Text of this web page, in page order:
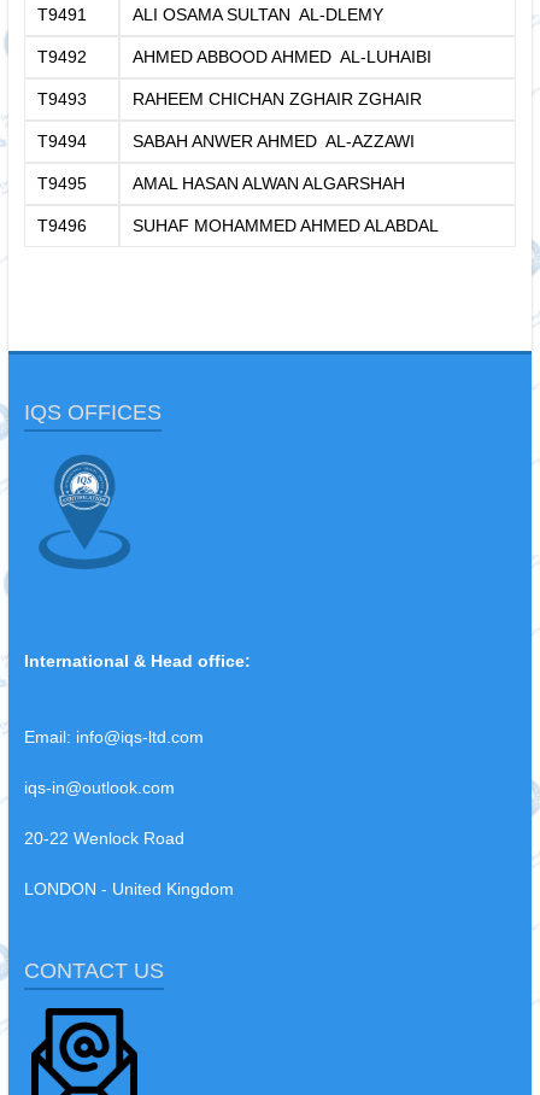
T9491 ALI OSAMA SULTAN AL-DLEMY
T9492 AHMED ABBOOD AHMED AL-LUHAIBI
T9493 RAHEEM CHICHAN ZGHAIR ZGHAIR
T9494 SABAH ANWER AHMED AL-AZZAWI
T9495 AMAL HASAN ALWAN ALGARSHAH
T9496 SUHAF MOHAMMED AHMED ALABDAL
IQS OFFICES
International & Head office:
Email: info@iqs-ltd.com
iqs-in@outlook.com
20-22 Wenlock Road
LONDON - United Kingdom
CONTACT US